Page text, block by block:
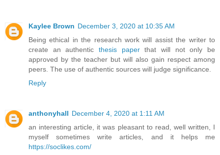
Kaylee Brown December 3, 2020 at 10:35 AM
Being ethical in the research work will assist the writer to
create an authentic thesis paperthat will not only be
approved by the teacher but will also gain respect among
peers. The use of authentic sources will judge significance.
Reply
anthonyhall December 4, 2020 at 1:11 AM
an interesting article, it was pleasant to read, well written, I
myself sometimes write articles, and it helps me
https://soclikes.com/